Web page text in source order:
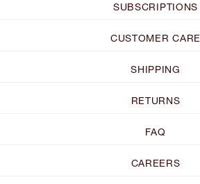
SUBSCRIPTIONS
CUSTOMER CARE
SHIPPING
RETURNS
FAQ
CAREERS